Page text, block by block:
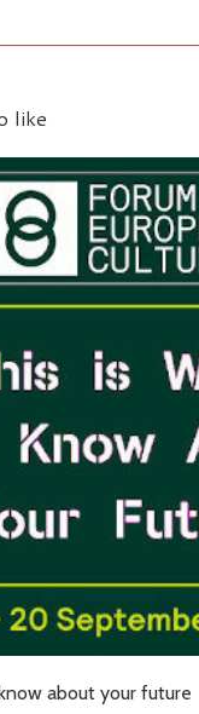
like
about your future